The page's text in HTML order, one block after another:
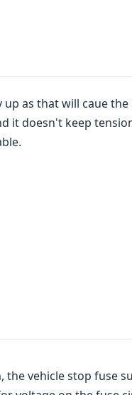
as that will caue
it doesn't keep
vehicle stop fuse